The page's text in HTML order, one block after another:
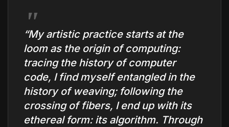
“My artistic practice starts at the
loom as the origin of computing:
tracing the history of computer
code, I find myself entangled in the
history of weaving; following the
crossing of fibers, I end up with its
ethereal form: its algorithm. Through